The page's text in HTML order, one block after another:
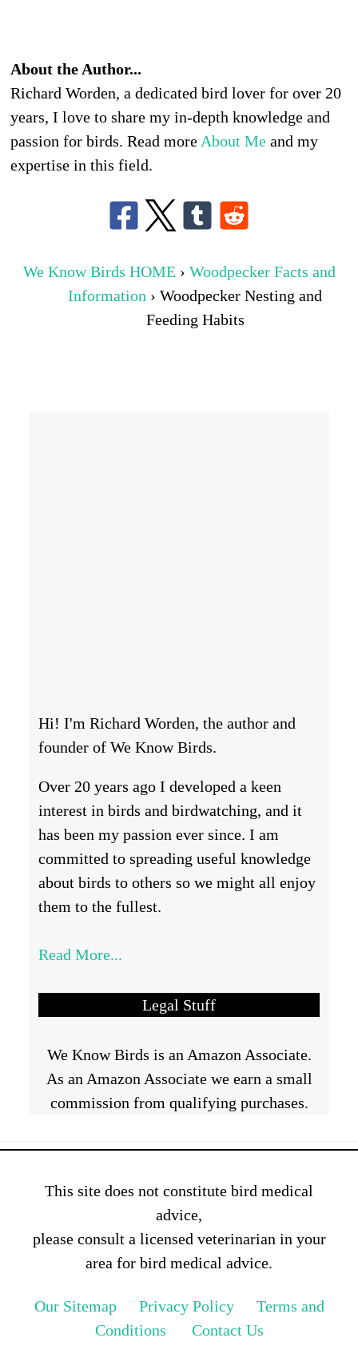
About the Author...
Richard Worden, a dedicated bird lover for over 20
years, I love to share my in-depth knowledge and
passion for birds. Read moreAbout Me and my
expertise in this field.
We Know Birds HOME › Woodpecker Facts and
Information › Woodpecker Nesting and
Feeding Habits
Hi! I'm Richard Worden, the author and
founder of We Know Birds.
Over 20 years ago I developed a keen
interest in birds and birdwatching, and it
has been my passion ever since. I am
committed to spreading useful knowledge
about birds to others so we might all enjoy
them to the fullest.
Read More...
Legal Stuff
We Know Birds is an Amazon Associate.
As an Amazon Associate we earn a small
commission from qualifying purchases.
This site does not constitute bird medical
advice,
please consult a licensed veterinarian in your
area for bird medical advice.
Our Sitemap Privacy Policy
Terms and
Conditions
Contact Us